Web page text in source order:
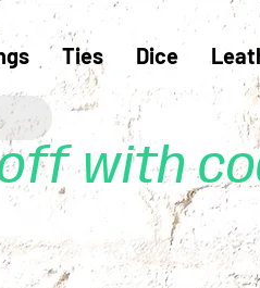
Ties Dice
with